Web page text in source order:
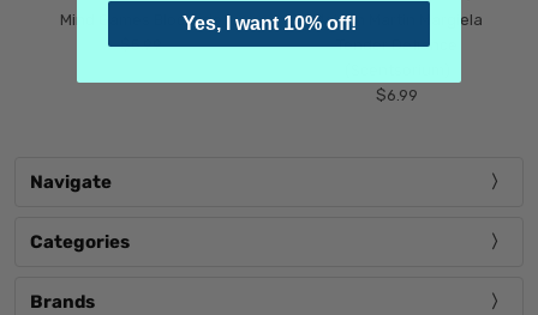
Mind Games Blockade
$5.99
Maison Martin Margiela
Tender Defiance
$6.99
Navigate
Categories
Brands
Yes, I want 10% off!